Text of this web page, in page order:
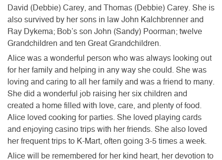
David (Debbie) Carey, and Thomas (Debbie) Carey. She is
also survived by her sons in law John Kalchbrenner and
Ray Dykema; Bob’s son John (Sandy) Poorman; twelve
Grandchildren and ten Great Grandchildren.
Alice was a wonderful person who was always looking out
for her family and helping in any way she could. She was
loving and caring to all her family and was a friend to many.
She did a wonderful job raising her six children and
created a home filled with love, care, and plenty of food.
Alice loved cooking for parties. She loved playing cards
and enjoying casino trips with her friends. She also loved
her frequent trips to K-Mart, often going 3-5 times a week.
Alice will be remembered for her kind heart, her devotion to